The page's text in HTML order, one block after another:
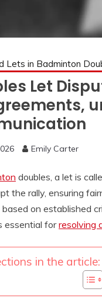
Lets in Badminton
Let
Emily Carter
doubles, a let is
the rally, ensuring
based on established
essential forresolving
in the article: